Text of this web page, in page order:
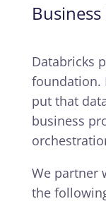
Databricks
foundation.
put that
business
We partner
the